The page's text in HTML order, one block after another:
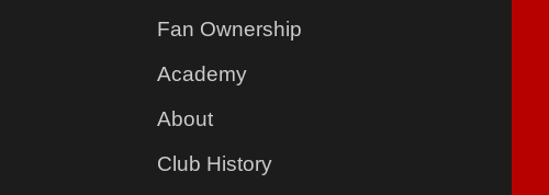
Fan Ownership
Academy
About
Club History